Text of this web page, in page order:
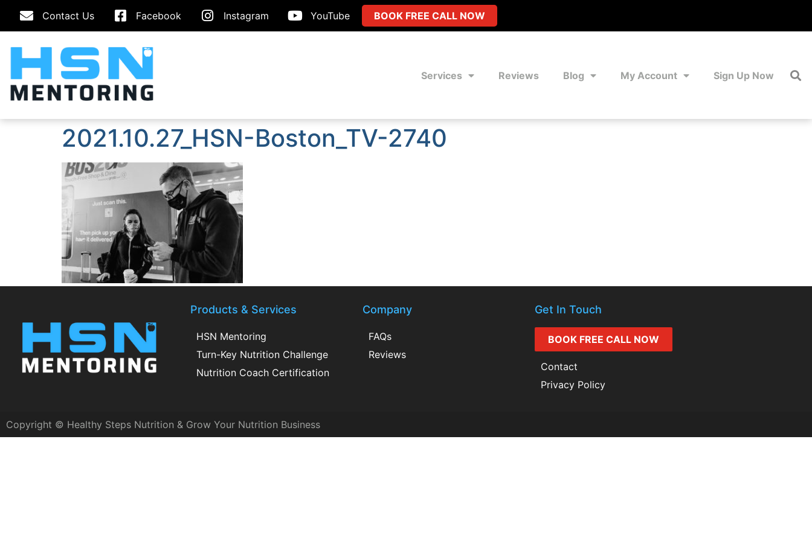
Contact Us Facebook Instagram YouTube BOOK FREE CALL NOW
Services Reviews Blog My Account Sign Up Now
2021.10.27_HSN-Boston_TV-2740
Products & Services
HSN Mentoring
Turn-Key Nutrition Challenge
Nutrition Coach Certification
Company
FAQs
Reviews
Get In Touch
BOOK FREE CALL NOW
Contact
Privacy Policy
Copyright © Healthy Steps Nutrition & Grow Your Nutrition Business